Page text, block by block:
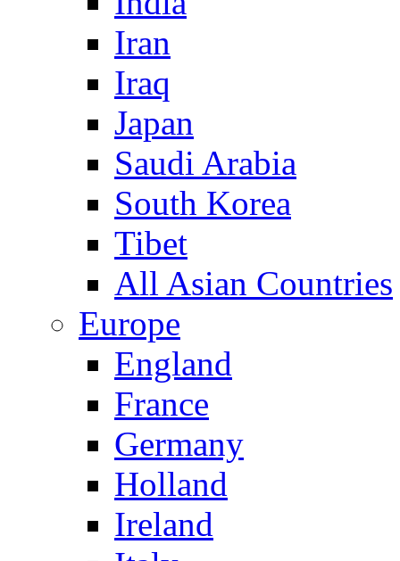
Iran
Iraq
Japan
Saudi Arabia
South Korea
Tibet
All Asian Countries
Europe
England
France
Germany
Holland
Ireland